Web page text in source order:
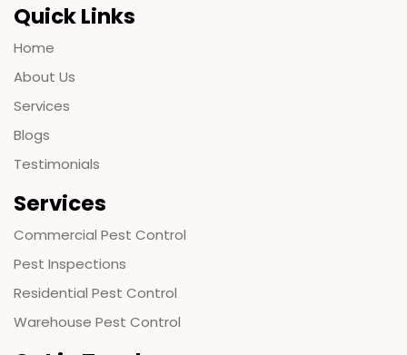
Quick Links
Home
About Us
Services
Blogs
Testimonials
Services
Commercial Pest Control
Pest Inspections
Residential Pest Control
Warehouse Pest Control